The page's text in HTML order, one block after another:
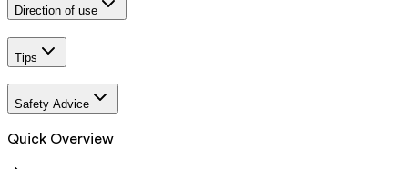
Direction of use
Tips
Safety Advice
Quick Overview